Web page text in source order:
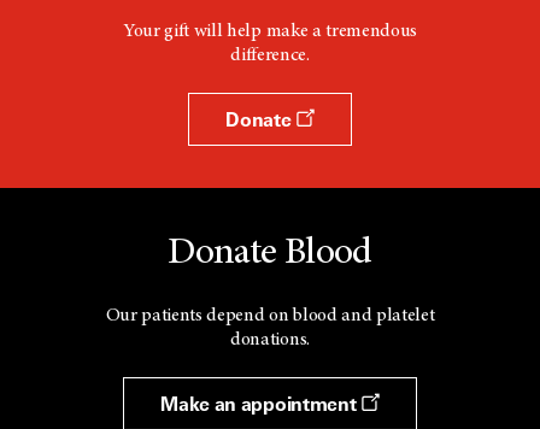
Your gift will help make a tremendous
difference.
Donate
Donate Blood
Our patients depend on blood and platelet
donations.
Make an appointment